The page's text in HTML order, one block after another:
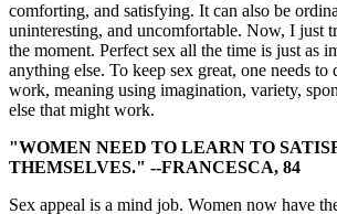
comforting, and satisfying. It can also be
uninteresting, and uncomfortable. Now, I just
the moment. Perfect sex all the time is just as
anything else. To keep sex great, one needs to
work, meaning using imagination, variety,
else that might work.
"WOMEN NEED TO LEARN TO
THEMSELVES." --FRANCESCA, 84
Sex appeal is a mind job. Women now have